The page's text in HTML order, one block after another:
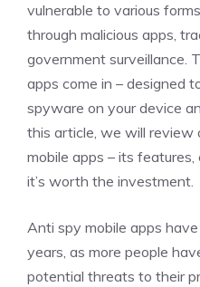
vulnerable to various
through malicious apps,
government surveillance.
apps come in – designed
spyware on your device
this article, we will review
mobile apps – its
it’s worth the investment.
Anti spy mobile apps
years, as more people
potential threats to their